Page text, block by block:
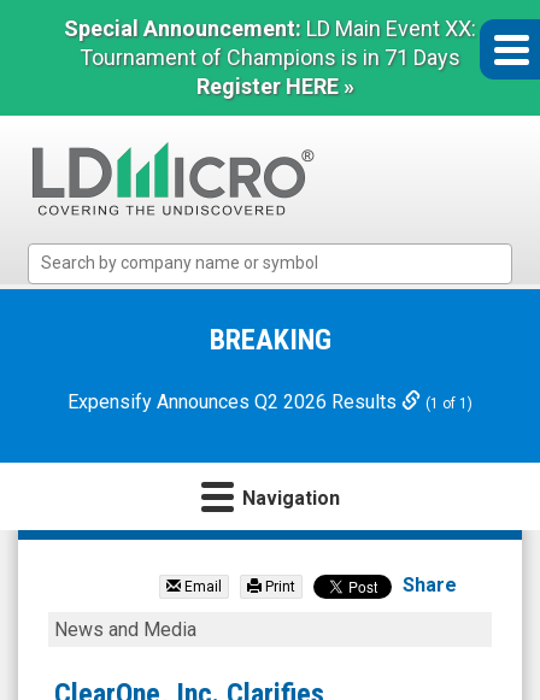
Special Announcement: LD Main Event XX:
Tournament of Champions is in 71 Days
Register HERE »
Micro
Microcap
BREAKING
Expensify Announces Q2 2026 Results (1 of 1)
Navigation
ClearOne
(Nasdaq:
CLRO)
News
Email Print Share
ClearOne,
Clarifies
News and Media